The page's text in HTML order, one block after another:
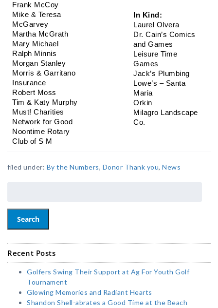
Frank McCoy
Mike & Teresa
McGarvey
Martha McGrath
Mary Michael
Ralph Minnis
Morgan Stanley
Morris & Garritano
Insurance
Robert Moss
Tim & Katy Murphy
Must! Charities
Network for Good
Noontime Rotary
Club of S M
In Kind:
Laurel Olvera
Dr. Cain’s Comics
and Games
Leisure Time
Games
Jack’s Plumbing
Lowe’s – Santa
Maria
Orkin
Milagro Landscape
Co.
filed under: By the Numbers, Donor Thank you, News
Search
Recent Posts
Golfers Swing Their Support at Ag For Youth Golf
Tournament
Glowing Memories and Radiant Hearts
Shandon Shell-abrates a Good Time at the Beach